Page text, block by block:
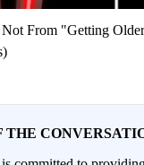
Not From "Getting
THE